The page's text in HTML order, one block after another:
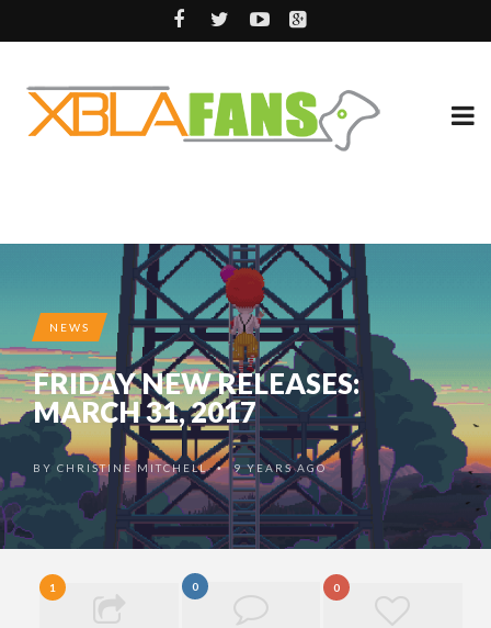
NEWS
FRIDAY NEW RELEASES:
MARCH 31, 2017
BY CHRISTINE MITCHELL • 9 YEARS AGO
1 0 0